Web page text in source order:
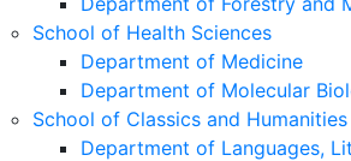
School of Health Sciences
Department of Medicine
Department of Molecular
School of Classics and Humanities
Department of Languages,